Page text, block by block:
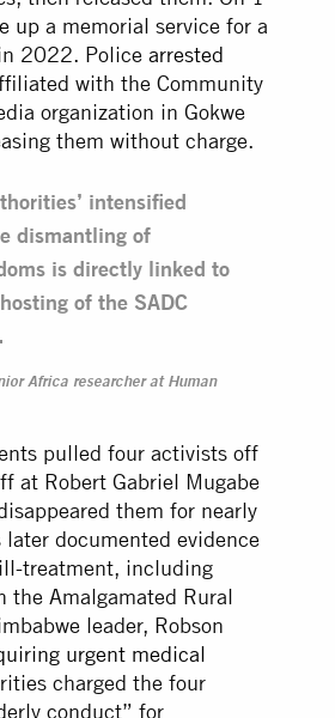
up a memorial service for a
2022. Police arrested
with the Community
organization in Gokwe
them without charge.
intensified
dismantling of
is directly linked to
of the SADC
Africa researcher at Human
pulled four activists off
at Robert Gabriel Mugabe
them for nearly
later documented evidence
treatment, including
the Amalgamated Rural
leader, Robson
urgent medical
charged the four
conduct” for